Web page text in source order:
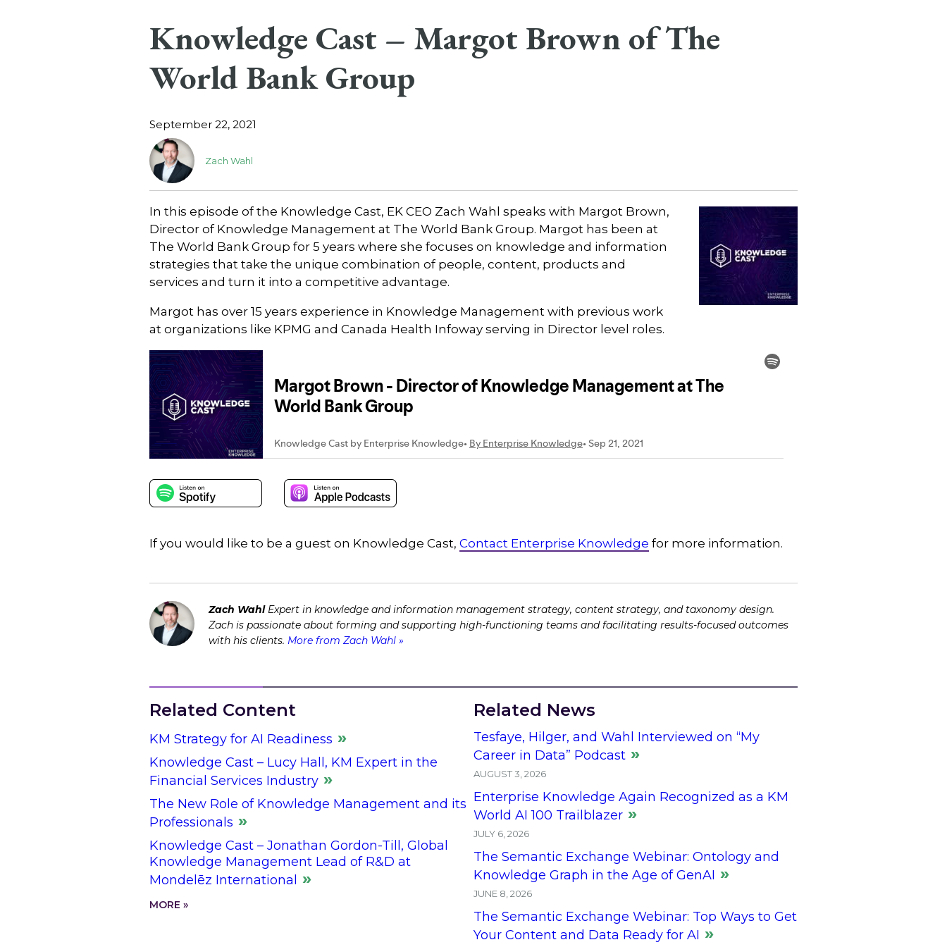
Knowledge Cast – Margot Brown of The
World Bank Group
September 22, 2021
Zach Wahl
In this episode of the Knowledge Cast, EK CEO Zach Wahl speaks with Margot Brown,
Director of Knowledge Management at The World Bank Group. Margot has been at
The World Bank Group for 5 years where she focuses on knowledge and information
strategies that take the unique combination of people, content, products and
services and turn it into a competitive advantage.
Margot has over 15 years experience in Knowledge Management with previous work
at organizations like KPMG and Canada Health Infoway serving in Director level roles.
If you would like to be a guest on Knowledge Cast, Contact Enterprise Knowledge for more information.
Zach WahlExpert in knowledge and information management strategy, content strategy, and taxonomy design.
Zach is passionate about forming and supporting high-functioning teams and facilitating results-focused outcomes
with his clients. More from Zach Wahl »
Related Content
KM Strategy for AI Readiness
Knowledge Cast – Lucy Hall, KM Expert in the
Financial Services Industry
The New Role of Knowledge Management and its
Professionals
Knowledge Cast – Jonathan Gordon-Till, Global
Knowledge Management Lead of R&D at
Mondelēz International
MORE »
Related News
Tesfaye, Hilger, and Wahl Interviewed on “My
Career in Data” Podcast
AUGUST 3, 2026
Enterprise Knowledge Again Recognized as a KM
World AI 100 Trailblazer
JULY 6, 2026
The Semantic Exchange Webinar: Ontology and
Knowledge Graph in the Age of GenAI
JUNE 8, 2026
The Semantic Exchange Webinar: Top Ways to Get
Your Content and Data Ready for AI